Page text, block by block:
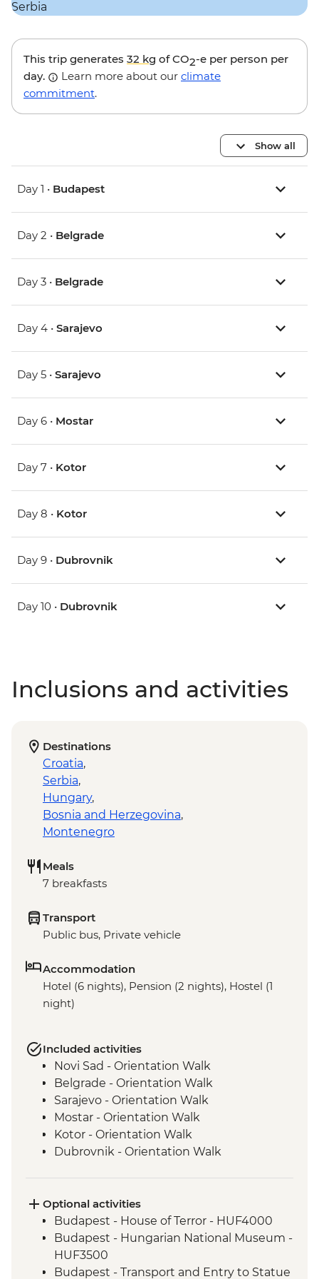
This trip generates 32 kg of CO2-e per person per
day.
Learn more about our climate
commitment.
Show all
Day 1 • Budapest
Day 2 • Belgrade
Day 3 • Belgrade
Day 4 • Sarajevo
Day 5 • Sarajevo
Day 6 • Mostar
Day 7 • Kotor
Day 8 • Kotor
Day 9 • Dubrovnik
Day 10 • Dubrovnik
Inclusions and activities
Destinations
Croatia,
Serbia,
Hungary,
Bosnia and Herzegovina,
Montenegro
Meals
7 breakfasts
Transport
Public bus, Private vehicle
Accommodation
Hotel (6 nights), Pension (2 nights), Hostel (1
night)
Included activities
Novi Sad - Orientation Walk
Belgrade - Orientation Walk
Sarajevo - Orientation Walk
Mostar - Orientation Walk
Kotor - Orientation Walk
Dubrovnik - Orientation Walk
Optional activities
Budapest - House of Terror - HUF4000
Budapest - Hungarian National Museum -
HUF3500
Budapest - Transport and Entry to Statue